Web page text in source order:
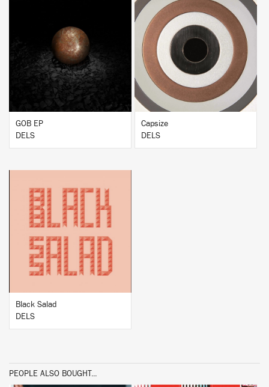
BUY
GOB EP
DELS
BUY
Capsize
DELS
Black Salad
DELS
PEOPLE ALSO BOUGHT...